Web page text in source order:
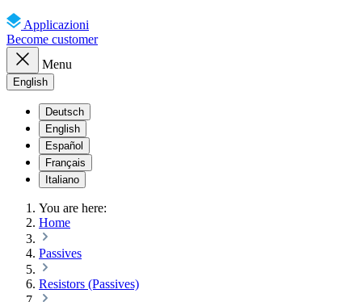
Applicazioni
Become customer
Menu
English
Deutsch
English
Español
Français
Italiano
You are here:
Home
Passives
Resistors (Passives)